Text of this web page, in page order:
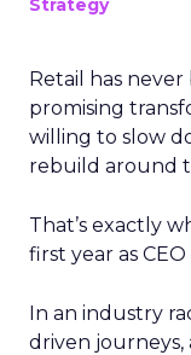
Strategy
Retail has
promising
willing to slow
rebuild around
That’s exactly
first year as CEO
In an industry
driven journeys,